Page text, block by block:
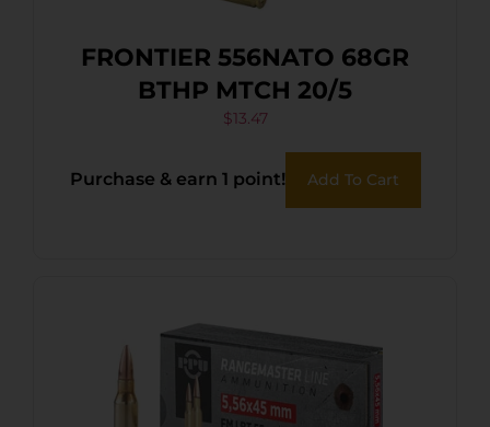
FRONTIER 556NATO 68GR
BTHP MTCH 20/5
$13.47
Purchase & earn 1 point! Add To Cart